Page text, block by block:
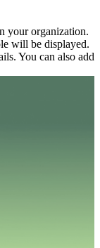
your organization.
will be displayed.
You can also add